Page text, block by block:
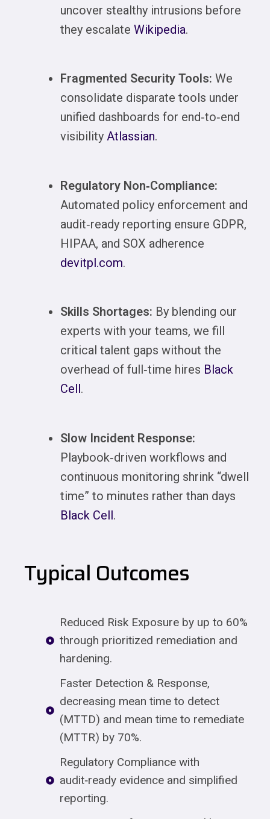
uncover stealthy intrusions before
they escalate Wikipedia.
Fragmented Security Tools: We
consolidate disparate tools under
unified dashboards for end‑to‑end
visibility Atlassian.
Regulatory Non‑Compliance:
Automated policy enforcement and
audit‑ready reporting ensure GDPR,
HIPAA, and SOX adherence
devitpl.com.
Skills Shortages: By blending our
experts with your teams, we fill
critical talent gaps without the
overhead of full‑time hires Black
Cell.
Slow Incident Response:
Playbook‑driven workflows and
continuous monitoring shrink “dwell
time” to minutes rather than days
Black Cell.
Typical Outcomes
Reduced Risk Exposure by up to 60%
through prioritized remediation and
hardening.
Faster Detection & Response,
decreasing mean time to detect
(MTTD) and mean time to remediate
(MTTR) by 70%.
Regulatory Compliance with
audit‑ready evidence and simplified
reporting.